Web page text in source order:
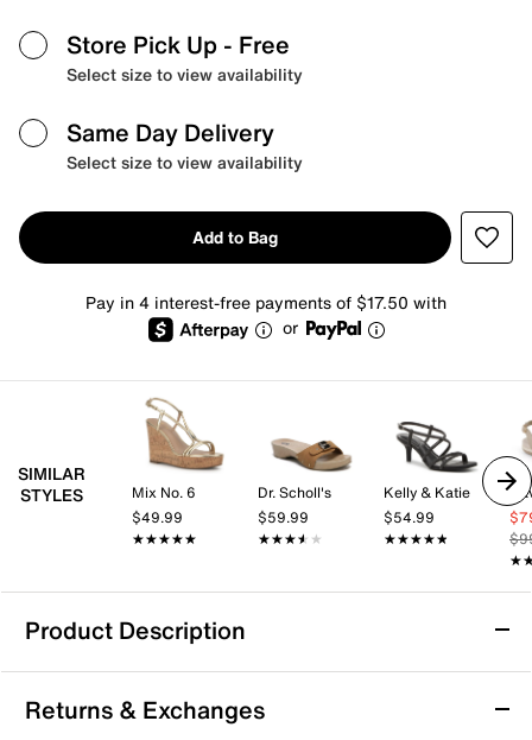
Store Pick Up - Free
Select size to view availability
Same Day Delivery
Select size to view availability
Add to Bag
Pay in 4 interest-free payments of $17.50 with
or
SIMILAR
STYLES
Mix No. 6
$49.99
★★★★★
★★★★★
Dr. Scholl's
$59.99
★★★★★
★★★★★
Kelly & Katie
$54.99
★★★★★
★★★★★
Product Description
Dr. Scholl's Original Win Flex Sandal
The Original Win Flex sandal by Dr. Scholl's combines
Returns & Exchanges